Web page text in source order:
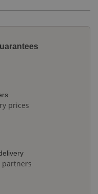
prices
partners